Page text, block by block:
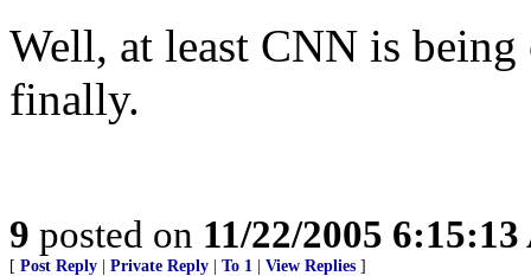
Well, at least CNN is being
finally.
9 posted on 11/22/2005
[ Post Reply Private Reply To 1 View Replies ]